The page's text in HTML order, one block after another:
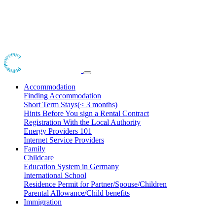
Accommodation
Finding Accommodation
Short Term Stays(< 3 months)
Hints Before You sign a Rental Contract
Registration With the Local Authority
Energy Providers 101
Internet Service Providers
Family
Childcare
Education System in Germany
International School
Residence Permit for Partner/Spouse/Children
Parental Allowance/Child benefits
Immigration